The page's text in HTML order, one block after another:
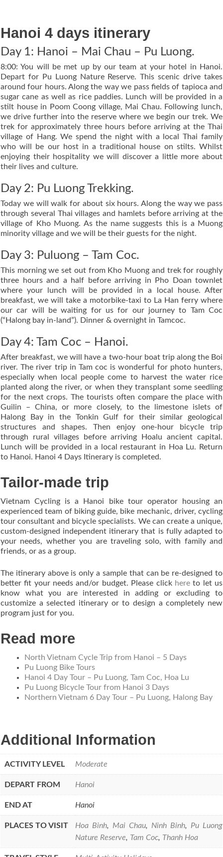
Hanoi 4 days itinerary
Day 1: Hanoi – Mai Chau – Pu Luong.
8:00: You will be met up by our team at your hotel in Hanoi.
Depart for Pu Luong Nature Reserve. This scenic drive takes
around four hours. Along the way we pass fields of tapioca and
sugar cane as well as rice paddies. Lunch will be provided in a
stilt house in Poom Coong village, Mai Chau. Following lunch,
we drive further into the reserve where we begin our trek. We
trek for approximately three hours before arriving at the Thai
village of Hang. We spend the night with a local Thai family
who will be our host in a traditional house on stilts. Whilst
enjoying their hospitality we will discover a little more about
their lives and culture.
Day 2: Pu Luong Trekking.
Today we will walk for about six hours. Along the way we pass
through several Thai villages and hamlets before arriving at the
village of Kho Muong. As the name suggests this is a Muong
minority village and we will be their guests for the night.
Day 3: Puluong – Tam Coc.
This morning we set out from Kho Muong and trek for roughly
three hours and a half before arriving in Pho Doan townlet
where your lunch will be provided in a local house. After
breakfast, we will take a motorbike-taxi to La Han ferry where
our car will be waiting for us for our journey to Tam Coc
(“Halong bay in-land”). Dinner & overnight in Tamcoc.
Day 4: Tam Coc – Hanoi.
After breakfast, we will have a two-hour boat trip along the Boi
river. The river trip in Tam coc is wonderful for photo hunters,
especially when local people come to harvest the water rice
planted along the river, or when they transplant some seedling
for the next crops. The tourists often compare the place with
Guilin – China, or more closely, to the limestone islets of
Halong Bay in the Tonkin Gulf for their similar geological
structures and shapes. Then enjoy one-hour bicycle trip
through rural villages before arriving Hoalu ancient capital.
Lunch will be provided in a local restaurant in Hoa Lu. Return
to Hanoi. Hanoi 4 Days Itinerary is completed.
Tailor-made trip
Vietnam Cycling is a Hanoi bike tour operator housing an
experienced team of biking guide, bike mechanic, driver, cycling
tour consultant and bicycle specialists. We can create a unique,
custom-designed independent itinerary that is fully adapted to
your needs, whether you are traveling solo, with family and
friends, or as a group.
The itinerary above is only a sample that can be re-designed to
better fit your needs and/or budget. Please click hereto let us
know what you are interested in adding or excluding to
customize a selected itinerary or to design a completely new
program just for you.
Read more
North Vietnam Cycle Trip from Hanoi – 5 Days
Pu Luong Bike Tours
Hanoi 4 Day Tour – Pu Luong, Tam Coc, Hoa Lu
Pu Luong Bicycle Tour from Hanoi 3 Days
Northern Vietnam 6 Day Tour – Pu Luong, Halong Bay
Additional Information
ACTIVITY LEVEL Moderate
DEPART FROM Hanoi
END AT Hanoi
PLACES TO VISIT Hoa Binh, Mai Chau, Ninh Binh, Pu Luong
Nature Reserve, Tam Coc, Thanh Hoa